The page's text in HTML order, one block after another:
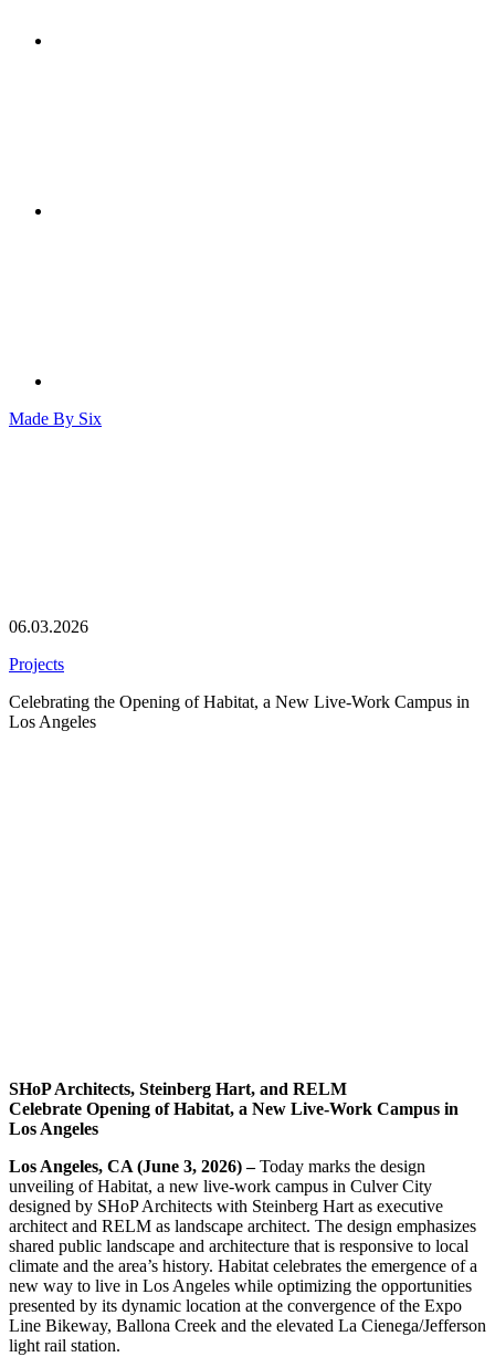
Made By Six
06.03.2026
Projects
Celebrating the Opening of Habitat, a New Live-Work Campus in
Los Angeles
SHoP Architects, Steinberg Hart, and RELM
Celebrate Opening of Habitat, a New Live-Work Campus in
Los Angeles
Los Angeles, CA (June 3, 2026) –Today marks the design
unveiling of Habitat, a new live-work campus in Culver City
designed by SHoP Architects with Steinberg Hart as executive
architect and RELM as landscape architect. The design emphasizes
shared public landscape and architecture that is responsive to local
climate and the area’s history. Habitat celebrates the emergence of a
new way to live in Los Angeles while optimizing the opportunities
presented by its dynamic location at the convergence of the Expo
Line Bikeway, Ballona Creek and the elevated La Cienega/Jefferson
light rail station.